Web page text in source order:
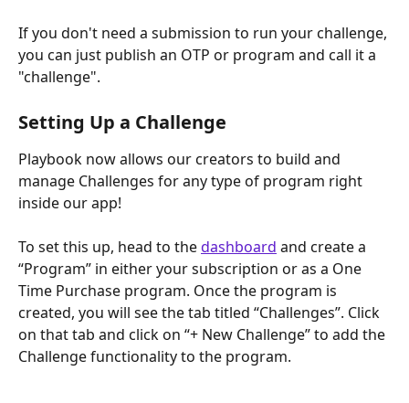
If you don't need a submission to run your challenge,
you can just publish an OTP or program and call it a
"challenge".
Setting Up a Challenge
Playbook now allows our creators to build and
manage Challenges for any type of program right
inside our app!
To set this up, head to the dashboard and create a
“Program” in either your subscription or as a One
Time Purchase program. Once the program is
created, you will see the tab titled “Challenges”. Click
on that tab and click on “+ New Challenge” to add the
Challenge functionality to the program.